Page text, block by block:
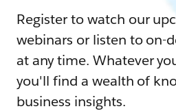
Register to watch our
webinars or listen to on-
at any time. Whatever
you'll find a wealth of
business insights.